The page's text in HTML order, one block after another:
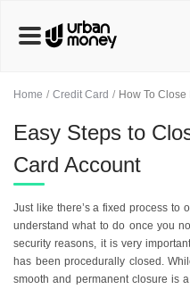
Home Credit Card How To
Easy Steps to
Card Account
Just like there’s a fixed process to
understand what to do once you
security reasons, it is very
has been procedurally closed.
smooth and permanent closure is